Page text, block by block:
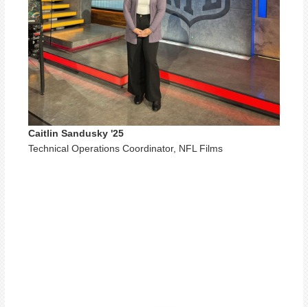
Caitlin Sandusky '25
Technical Operations Coordinator, NFL Films